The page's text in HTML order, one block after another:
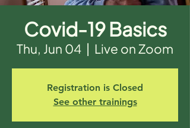
Covid-19 Basics
Thu, Jun 04
  |
Live on Zoom
Registration is Closed
See other trainings